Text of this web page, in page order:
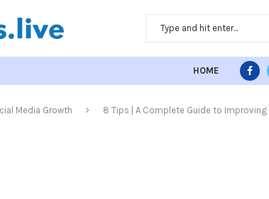
HOME
Media Growth 8 Tips | A Complete Guide to Improving